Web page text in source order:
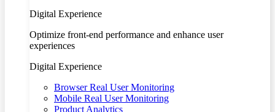
Digital Experience
Optimize front-end performance and enhance user
experiences
Digital Experience
Browser Real User Monitoring
Mobile Real User Monitoring
Product Analytics